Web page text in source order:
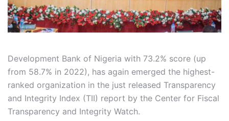
Development Bank of Nigeria with 73.2% score (up
from 58.7% in 2022), has again emerged the highest-
ranked organization in the just released Transparency
and Integrity Index (TII) report by the Center for Fiscal
Transparency and Integrity Watch.